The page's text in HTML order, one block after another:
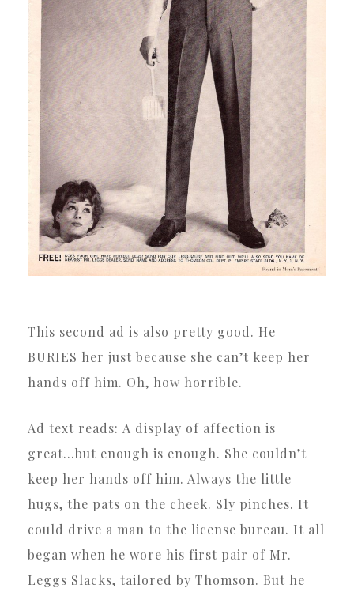
This second ad is also pretty good. He
BURIES her just because she can’t keep her
hands off him. Oh, how horrible.
Ad text reads: A display of affection is
great…but enough is enough. She couldn’t
keep her hands off him. Always the little
hugs, the pats on the cheek. Sly pinches. It
could drive a man to the license bureau. It all
began when he wore his first pair of Mr.
Leggs Slacks, tailored by Thomson. But he